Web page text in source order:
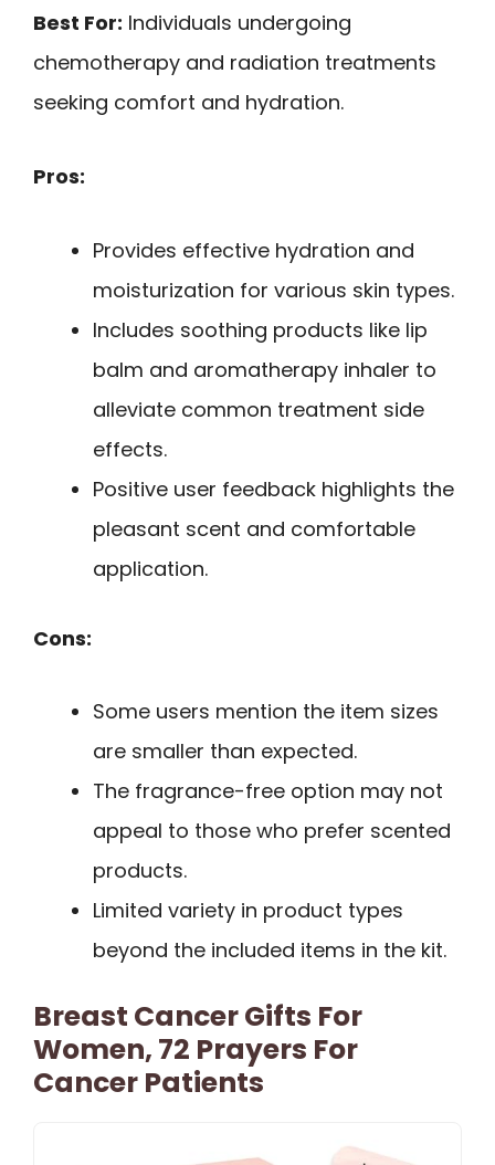
Best For: Individuals undergoing
chemotherapy and radiation treatments
seeking comfort and hydration.
Pros:
Provides effective hydration and
moisturization for various skin types.
Includes soothing products like lip
balm and aromatherapy inhaler to
alleviate common treatment side
effects.
Positive user feedback highlights the
pleasant scent and comfortable
application.
Cons:
Some users mention the item sizes
are smaller than expected.
The fragrance-free option may not
appeal to those who prefer scented
products.
Limited variety in product types
beyond the included items in the kit.
Breast Cancer Gifts For
Women, 72 Prayers For
Cancer Patients